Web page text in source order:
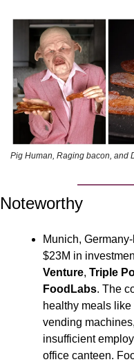
Pig Human, Raging bacon, and
Noteworthy
Munich,
$23M in
Venture, Triple
FoodLabs. The
healthy meals
vending
insufficient
office canteen.